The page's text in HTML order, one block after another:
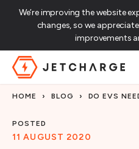
We’re improving the website
changes, so we
improvements
HOME › BLOG › DO EVS
POSTED
11 AUGUST 2020